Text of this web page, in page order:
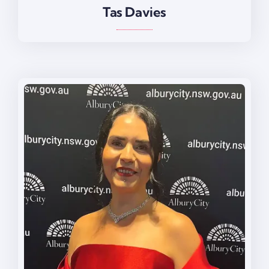
Tas Davies
Tas Davies